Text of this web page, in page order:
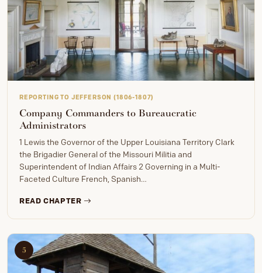
REPORTING TO JEFFERSON (1806-1807)
Company Commanders to Bureaucratic
Administrators
1 Lewis the Governor of the Upper Louisiana Territory Clark
the Brigadier General of the Missouri Militia and
Superintendent of Indian Affairs 2 Governing in a Multi-
Faceted Culture French, Spanish…
READ CHAPTER
5